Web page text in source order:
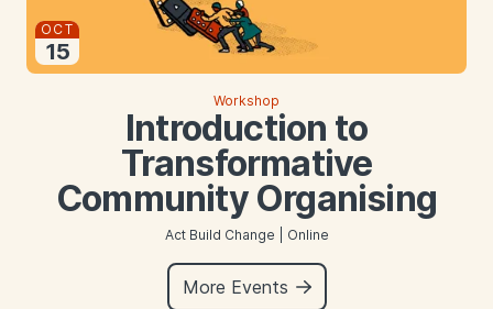
Starts
OCT
15
2026
Workshop
Introduction to
Transformative
Community Organising
Act Build Change | Online
More Events